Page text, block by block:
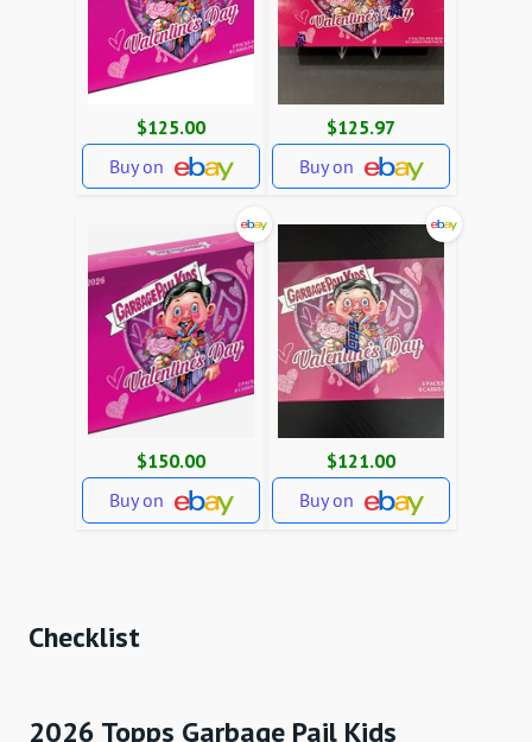
$125.00
Buy on
$125.97
Buy on
$150.00
Buy on
$121.00
Buy on
Checklist
2026 Topps Garbage Pail Kids